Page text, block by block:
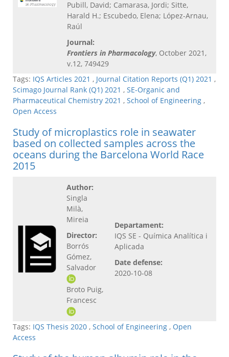
Pubill, David; Camarasa, Jordi; Sitte,
Harald H.; Escubedo, Elena; López-Arnau,
Raúl
Journal:
Frontiers in Pharmacology, October 2021,
v.12, 749429
Tags: IQS Articles 2021 , Journal Citation Reports (Q1) 2021 ,
Scimago Journal Rank (Q1) 2021 , SE-Organic and
Pharmaceutical Chemistry 2021 , School of Engineering ,
Open Access
Study of microplastics role in seawater
based on collected samples across the
oceans during the Barcelona World Race
2015
Author:
Singla
Milà,
Mireia
Director:
Borrós
Gómez,
Salvador
Broto Puig,
Francesc
Departament:
IQS SE - Química Analítica i
Aplicada
Date defense:
2020-10-08
Tags: IQS Thesis 2020 , School of Engineering , Open
Access